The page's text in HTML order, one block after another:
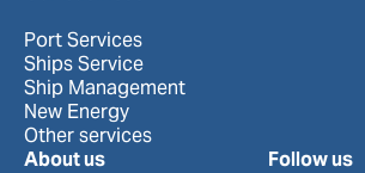
Port Services
Ships Service
Ship Management
New Energy
Other services
About us
Follow us